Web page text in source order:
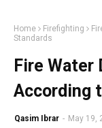
Home Firefighting
Standards
Fire Water
According
Qasim Ibrar - May 19,